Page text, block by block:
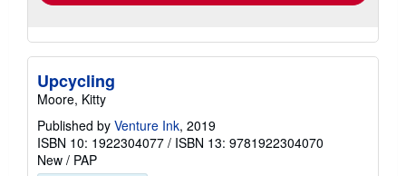
Upcycling
Moore, Kitty
Published by Venture Ink, 2019
ISBN 10: 1922304077 / ISBN 13: 9781922304070
New / PAP